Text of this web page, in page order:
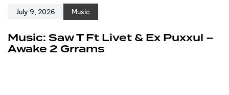
July 9, 2026 Music
Music: Saw T Ft Livet & Ex Puxxul –
Awake 2 Grrams